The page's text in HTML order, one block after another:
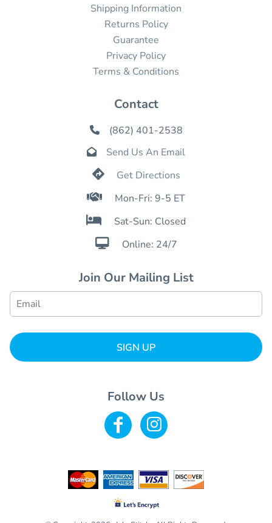
Shipping Information
Returns Policy
Guarantee
Privacy Policy
Terms & Conditions
Contact
 (862) 401-2538
 Send Us An Email
 Get Directions
 Mon-Fri: 9-5 ET
 Sat-Sun: Closed
 Online: 24/7
Join Our Mailing List
SIGN UP
Follow Us